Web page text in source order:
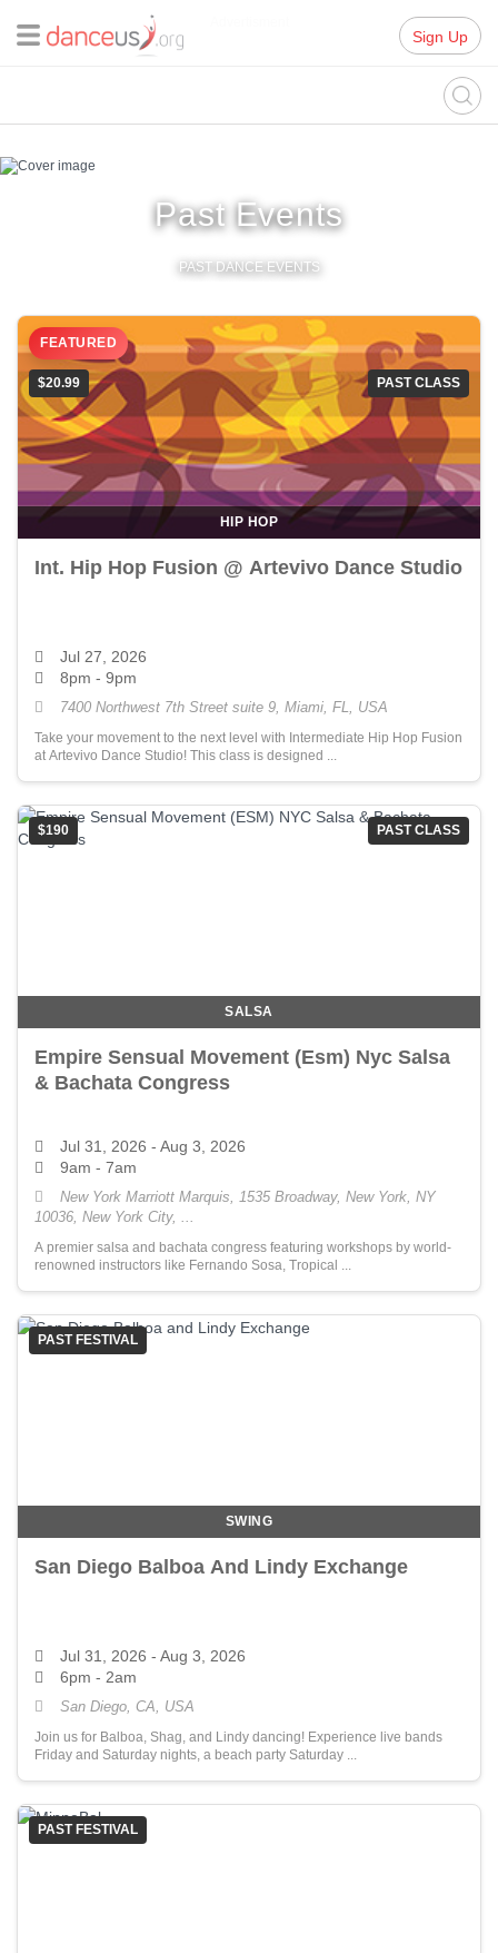
Sign Up
Past Events
PAST DANCE EVENTS
FEATURED
$20.99 PAST CLASS
HIP HOP
Int. Hip Hop Fusion @ Artevivo Dance Studio
Jul 27, 2026
8pm - 9pm
7400 Northwest 7th Street suite 9, Miami, FL, USA
Take your movement to the next level with Intermediate Hip Hop Fusion
at Artevivo Dance Studio! This class is designed ...
$190 PAST CLASS
SALSA
Empire Sensual Movement (Esm) Nyc Salsa
& Bachata Congress
Jul 31, 2026 - Aug 3, 2026
9am - 7am
New York Marriott Marquis, 1535 Broadway, New York, NY
10036, New York City, ...
A premier salsa and bachata congress featuring workshops by world-
renowned instructors like Fernando Sosa, Tropical ...
PAST FESTIVAL
SWING
San Diego Balboa And Lindy Exchange
Jul 31, 2026 - Aug 3, 2026
6pm - 2am
San Diego, CA, USA
Join us for Balboa, Shag, and Lindy dancing! Experience live bands
Friday and Saturday nights, a beach party Saturday ...
PAST FESTIVAL